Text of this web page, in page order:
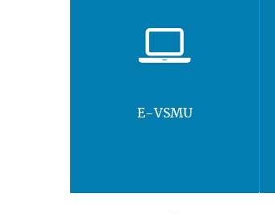
E-VSMU